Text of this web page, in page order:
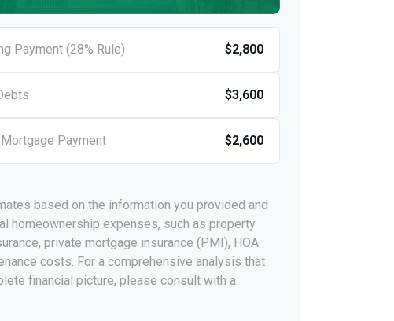
Payment (28% Rule) $2,800
$3,600
Payment $2,600
based on the information you provided and
homeownership expenses, such as property
private mortgage insurance (PMI), HOA
costs. For a comprehensive analysis that
financial picture, please consult with a